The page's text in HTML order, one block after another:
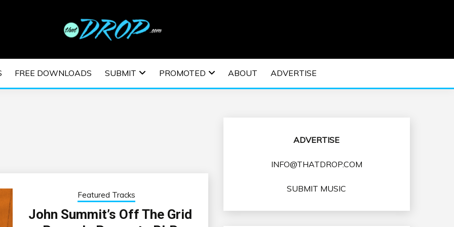
MUSIC | EDM MUSIC | EDM
| EDM EVENTS
FREE DOWNLOADS SUBMIT PROMOTED ABOUT ADVERTISE
Featured Tracks
John Summit’s Off The Grid
ADVERTISE
INFO@THATDROP.COM
SUBMIT MUSIC